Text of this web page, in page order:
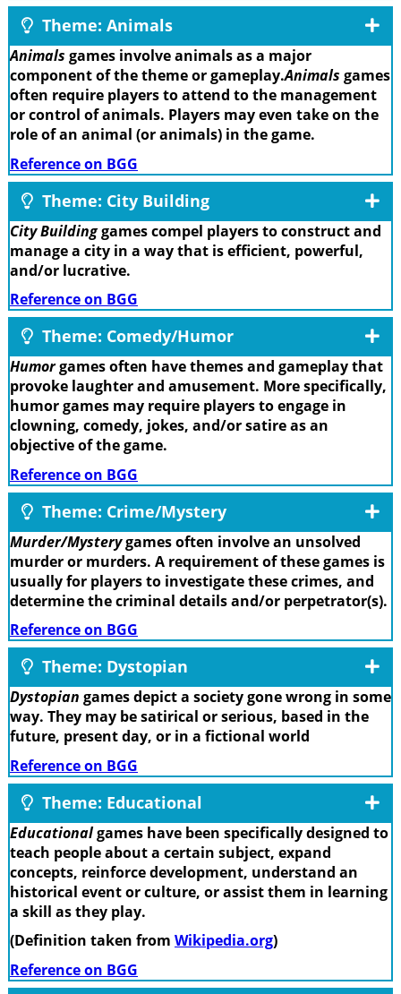
Theme: Animals
Animals games involve animals as a major
component of the theme or gameplay.Animals games
often require players to attend to the management
or control of animals. Players may even take on the
role of an animal (or animals) in the game.
Reference on BGG
Theme: City Building
City Buildinggames compel players to construct and
manage a city in a way that is efficient, powerful,
and/or lucrative.
Reference on BGG
Theme: Comedy/Humor
Humorgames often have themes and gameplay that
provoke laughter and amusement. More specifically,
humor games may require players to engage in
clowning, comedy, jokes, and/or satire as an
objective of the game.
Reference on BGG
Theme: Crime/Mystery
Murder/Mysterygames often involve an unsolved
murder or murders. A requirement of these games is
usually for players to investigate these crimes, and
determine the criminal details and/or perpetrator(s).
Reference on BGG
Theme: Dystopian
Dystopian games depict a society gone wrong in some
way. They may be satirical or serious, based in the
future, present day, or in a fictional world
Reference on BGG
Theme: Educational
Educationalgames have been specifically designed to
teach people about a certain subject, expand
concepts, reinforce development, understand an
historical event or culture, or assist them in learning
a skill as they play.
(Definition taken from Wikipedia.org)
Reference on BGG